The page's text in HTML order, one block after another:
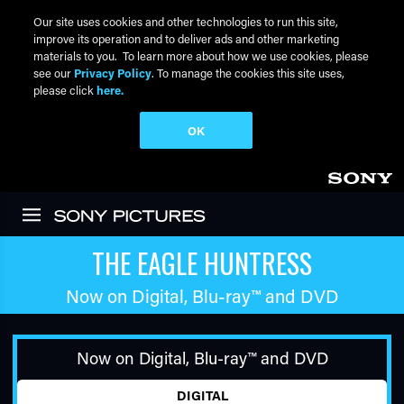
THE EAGLE HUNTRESS
Now on Digital, Blu-ray™and DVD
Now on Digital, Blu-ray™and DVD
DIGITAL
Our site uses cookies and other technologies to run this site,
improve its operation and to deliver ads and other marketing
materials to you. To learn more about how we use cookies, please
see our Privacy Policy. To manage the cookies this site uses,
please click here.
OK